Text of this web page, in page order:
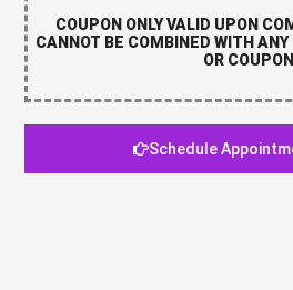
COUPON ONLY VALID UPON
CANNOT BE COMBINED WITH ANY
OR COUPON
Schedule